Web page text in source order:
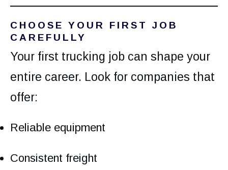
CHOOSE YOUR FIRST JOB
CAREFULLY
Your first trucking job can shape your
entire career. Look for companies that
offer:
Reliable equipment
Consistent freight